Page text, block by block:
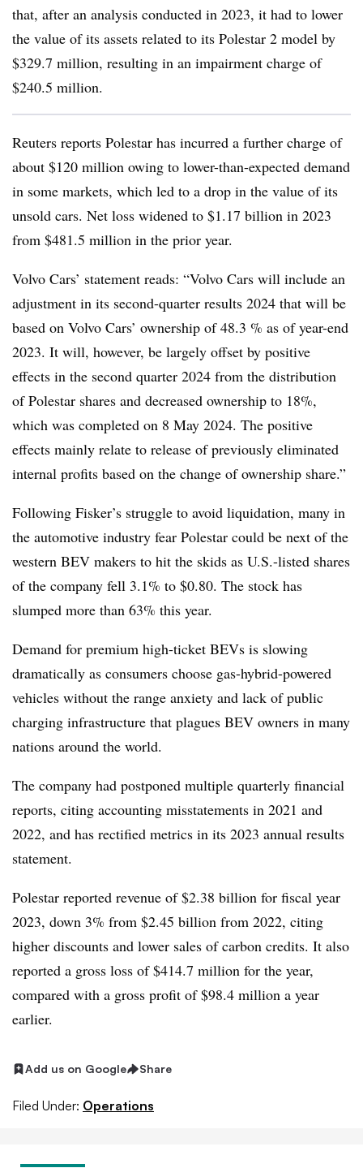
that, after an analysis conducted in 2023, it had to lower
the value of its assets related to its Polestar 2 model by
$329.7 million, resulting in an impairment charge of
$240.5 million.
Reuters reports Polestar has incurred a further charge of
about $120 million owing to lower-than-expected demand
in some markets, which led to a drop in the value of its
unsold cars. Net loss widened to $1.17 billion in 2023
from $481.5 million in the prior year.
Volvo Cars’ statement reads: “Volvo Cars will include an
adjustment in its second-quarter results 2024 that will be
based on Volvo Cars’ ownership of 48.3 % as of year-end
2023. It will, however, be largely offset by positive
effects in the second quarter 2024 from the distribution
of Polestar shares and decreased ownership to 18%,
which was completed on 8 May 2024. The positive
effects mainly relate to release of previously eliminated
internal profits based on the change of ownership share.”
Following Fisker’s struggle to avoid liquidation, many in
the automotive industry fear Polestar could be next of the
western BEV makers to hit the skids as U.S.-listed shares
of the company fell 3.1% to $0.80. The stock has
slumped more than 63% this year.
Demand for premium high-ticket BEVs is slowing
dramatically as consumers choose gas-hybrid-powered
vehicles without the range anxiety and lack of public
charging infrastructure that plagues BEV owners in many
nations around the world.
The company had postponed multiple quarterly financial
reports, citing accounting misstatements in 2021 and
2022, and has rectified metrics in its 2023 annual results
statement.
Polestar reported revenue of $2.38 billion for fiscal year
2023, down 3% from $2.45 billion from 2022, citing
higher discounts and lower sales of carbon credits. It also
reported a gross loss of $414.7 million for the year,
compared with a gross profit of $98.4 million a year
earlier.
Add us on Google Share
Filed Under: Operations